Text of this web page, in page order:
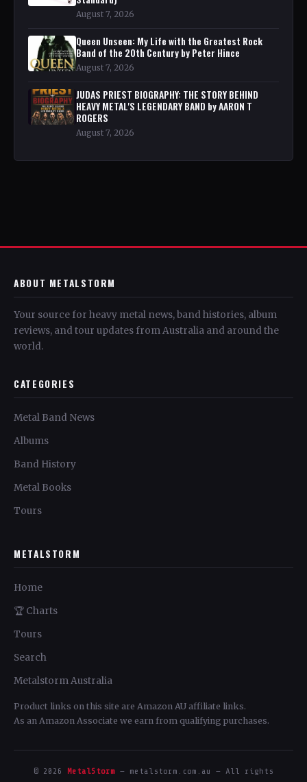
August 7, 2026
Queen Unseen: My Life with the Greatest Rock
Band of the 20th Century by Peter Hince
August 7, 2026
JUDAS PRIEST BIOGRAPHY: THE STORY BEHIND
HEAVY METAL'S LEGENDARY BAND by AARON T
ROGERS
August 7, 2026
ABOUT METALSTORM
Your source for heavy metal news, band histories, album
reviews, and tour updates from Australia and around the
world.
CATEGORIES
Metal Band News
Albums
Band History
Metal Books
Tours
METALSTORM
Home
🏆 Charts
Tours
Search
Metalstorm Australia
Product links on this site are Amazon AU affiliate links.
As an Amazon Associate we earn from qualifying purchases.
© 2026 MetalStorm — metalstorm.com.au — All rights